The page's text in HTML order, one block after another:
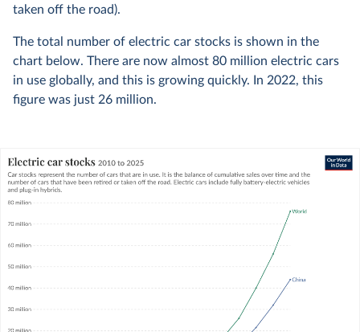
taken off the road).
The total number of electric car stocks is shown in the
chart below. There are now almost 80 million electric cars
in use globally, and this is growing quickly. In 2022, this
figure was just 26 million.